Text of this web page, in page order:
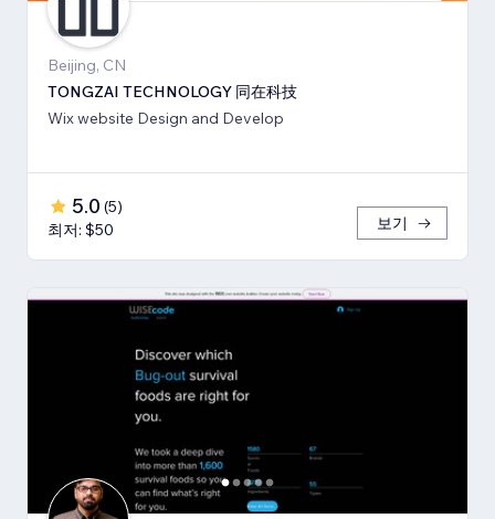
Beijing, CN
TONGZAI TECHNOLOGY 同在科技
Wix website Design and Develop
5.0 (5)
최저: $50
보기